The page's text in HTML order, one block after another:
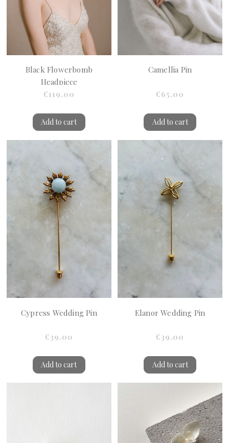
Black Flowerbomb
Headpiece
€119.00
Add to cart
Camellia Pin
€65.00
Add to cart
Cypress Wedding Pin
€39.00
Add to cart
Elanor Wedding Pin
€39.00
Add to cart